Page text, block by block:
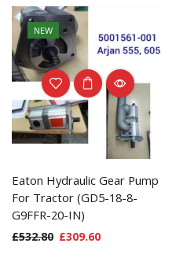
NEW
Eaton Hydraulic Gear Pump
For Tractor (GD5-18-8-
G9FFR-20-IN)
£532.80 £309.60